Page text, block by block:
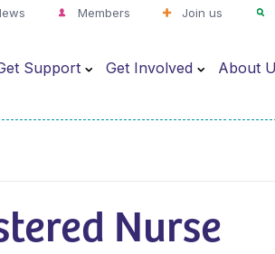
Members Join us
Support Get Involved About
Nurse